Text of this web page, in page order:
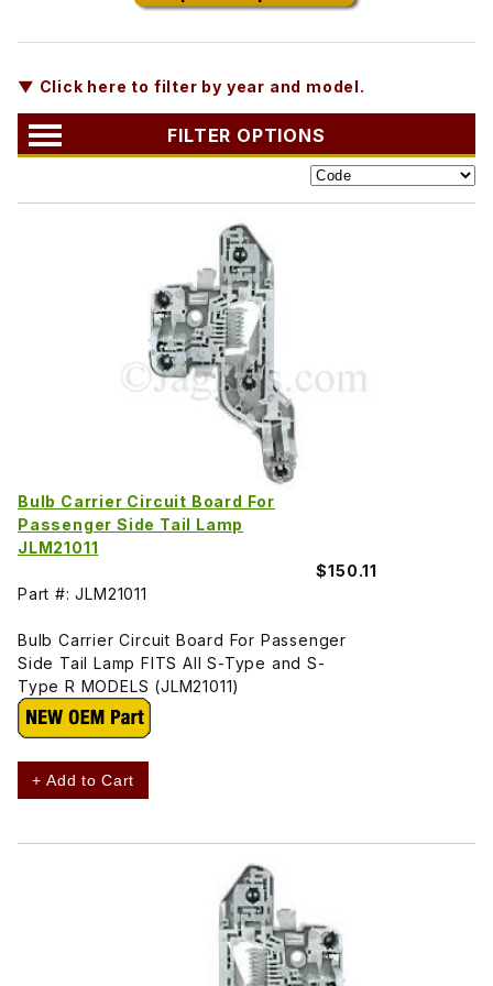
▼ Click here to filter by year and model.
FILTER OPTIONS
Bulb Carrier Circuit Board For
Passenger Side Tail Lamp
JLM21011
$150.11
Part #: JLM21011
Bulb Carrier Circuit Board For Passenger
Side Tail Lamp FITS All S-Type and S-
Type R MODELS (JLM21011)
+ Add to Cart